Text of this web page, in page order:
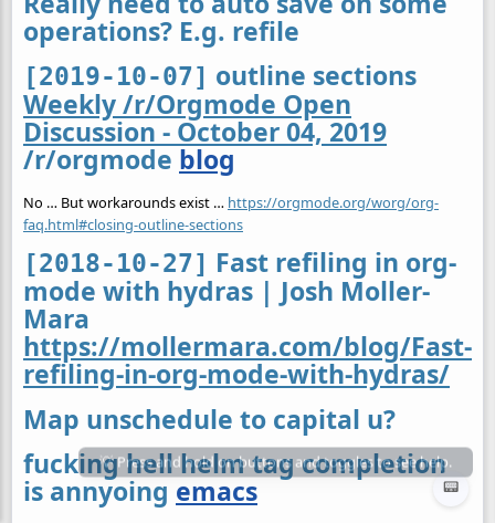
operations? E.g. refile
[2019-10-07] outline sections
Weekly /r/Orgmode Open
Discussion - October 04, 2019
/r/orgmode blog
No … But workarounds exist … https://orgmode.org/worg/org-
faq.html#closing-outline-sections
[2018-10-27] Fast refiling in org-
mode with hydras | Josh Moller-
Mara
https://mollermara.com/blog/Fast-
refiling-in-org-mode-with-hydras/
Map unschedule to capital u?
fucking hell helm tag completion
is annyoing emacs 📟